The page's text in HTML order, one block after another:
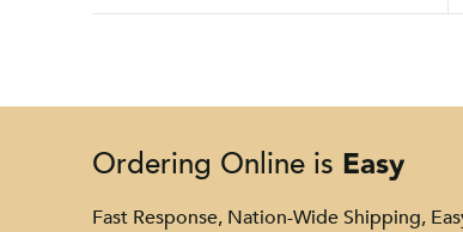
Ordering Online is Easy
Fast Response, Nation-Wide Shipping,